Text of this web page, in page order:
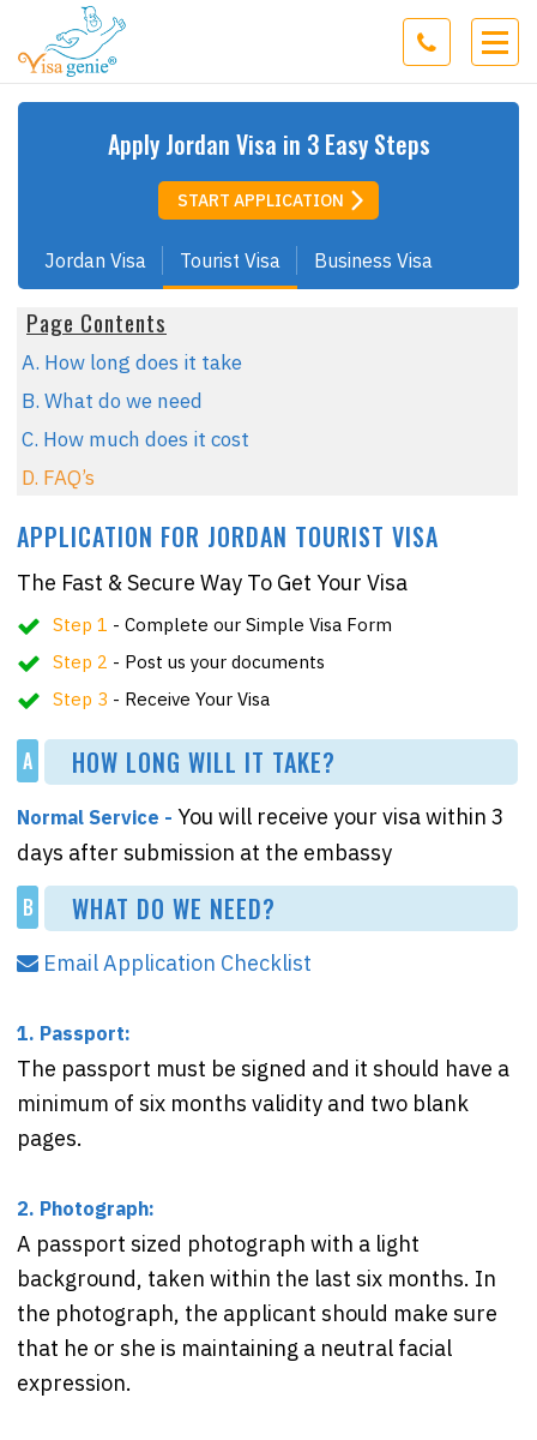
Apply Jordan Visa in 3 Easy Steps
START APPLICATION
Jordan Visa Tourist Visa Business Visa
Page Contents
A. How long does it take
B. What do we need
C. How much does it cost
D. FAQ’s
APPLICATION FOR JORDAN TOURIST VISA
The Fast & Secure Way To Get Your Visa
Step 1 - Complete our Simple Visa Form
Step 2 - Post us your documents
Step 3 - Receive Your Visa
A HOW LONG WILL IT TAKE?
Normal Service - You will receive your visa within 3
days after submission at the embassy
B WHAT DO WE NEED?
Email Application Checklist
1. Passport:
The passport must be signed and it should have a
minimum of six months validity and two blank
pages.
2. Photograph:
A passport sized photograph with a light
background, taken within the last six months. In
the photograph, the applicant should make sure
that he or she is maintaining a neutral facial
expression.